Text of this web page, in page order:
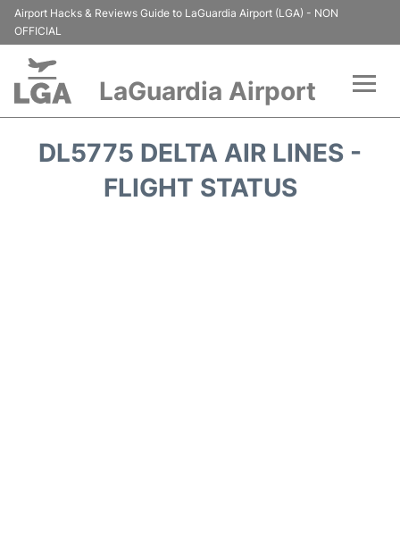
Airport Hacks & Reviews Guide to LaGuardia Airport (LGA) - NON
OFFICIAL
LaGuardia Airport
Passengers Info
DL5775 DELTA AIR LINES -
FLIGHT STATUS